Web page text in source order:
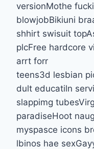
versionMothe
blowjobBikiuni
shhirt swisuit
plcFree hardcore
arrt forr
teens3d lesbian
dult educatiln
slappimg
paradiseHoot
myspasce icons
lbinos hae